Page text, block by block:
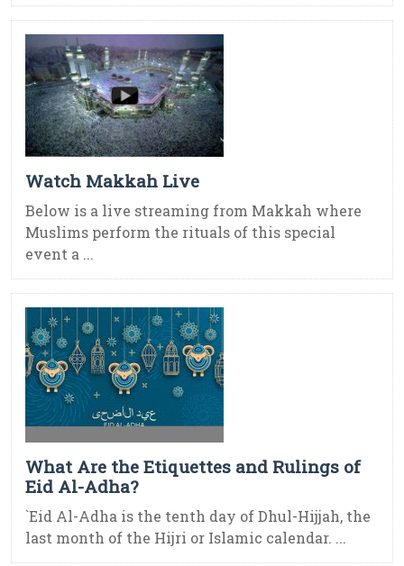
Watch Makkah Live
Below is a live streaming from Makkah where
Muslims perform the rituals of this special
event a ...
What Are the Etiquettes and Rulings of
Eid Al-Adha?
`Eid Al-Adha is the tenth day of Dhul-Hijjah, the
last month of the Hijri or Islamic calendar. ...